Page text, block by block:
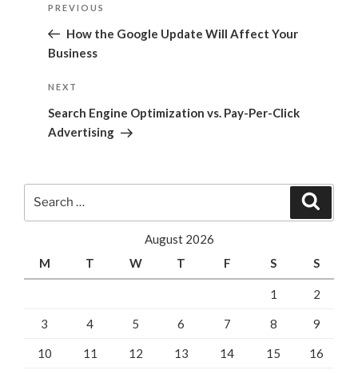
Previous
Post
PREVIOUS
How the Google Update Will Affect Your
Business
Next
Post
NEXT
Search Engine Optimization vs. Pay-Per-Click
Advertising
August 2026
M
T W T F S S
1 2
3 4 5 6 7 8 9
10 11 12 13 14 15 16